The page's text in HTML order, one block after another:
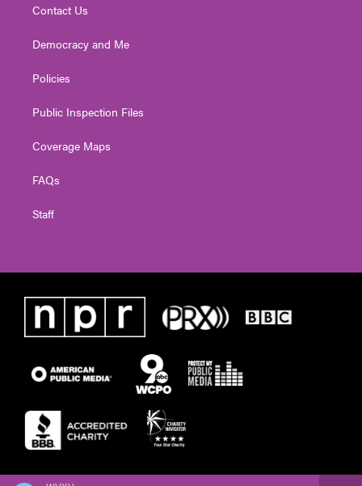
Contact Us
Democracy and Me
Policies
Public Inspection Files
Coverage Maps
FAQs
Staff